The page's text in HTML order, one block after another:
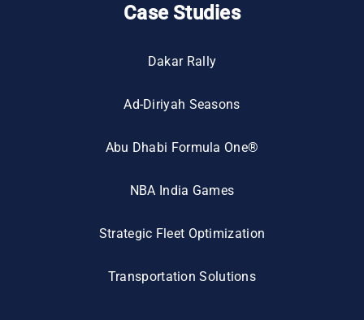
Case Studies
Dakar Rally
Ad-Diriyah Seasons
Abu Dhabi Formula One®
NBA India Games
Strategic Fleet Optimization
Transportation Solutions